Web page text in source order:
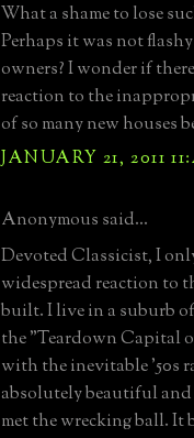
What a shame to lose
Perhaps it was not
owners? I wonder if
reaction to the
of so many new houses
JANUARY 21, 2011
Anonymous said...
Devoted Classicist, I
widespread reaction to
built. I live in a suburb
the "Teardown Capital
with the inevitable '50s
absolutely beautiful and
met the wrecking ball. It